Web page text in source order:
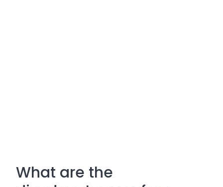
What are the